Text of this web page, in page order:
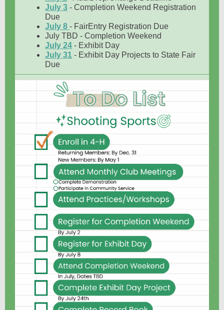
July 3 - Completion Weekend Registration
Due
July 8 - FairEntry Registration Due
July TBD - Completion Weekend
July 24 - Exhibit Day
July 31 - Exhibit Day Projects to State Fair
Due